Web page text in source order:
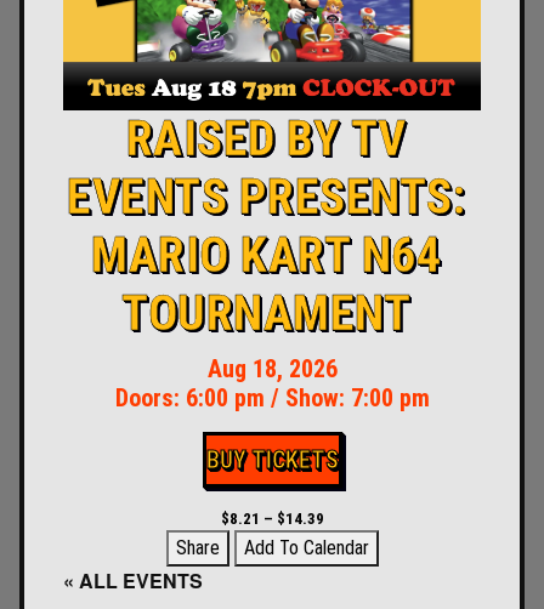
RAISED BY TV
EVENTS PRESENTS:
MARIO KART N64
TOURNAMENT
Aug 18, 2026
Doors: 6:00 pm / Show: 7:00 pm
BUY TICKETS
$8.21 – $14.39
Share Add To Calendar
« ALL EVENTS